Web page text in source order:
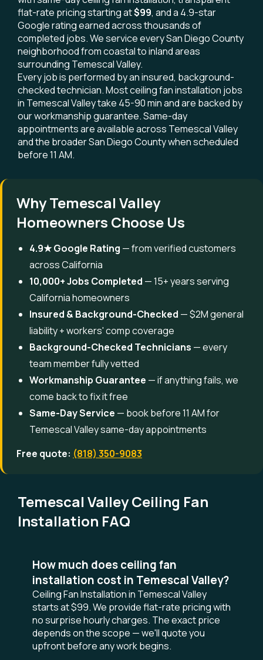
flat-rate pricing starting at$99, and a 4.9-star
Google rating earned across thousands of
completed jobs. We service every San Diego County
neighborhood from coastal to inland areas
surrounding Temescal Valley.
Every job is performed by an insured, background-
checked technician. Most ceiling fan installation jobs
in Temescal Valley take 45-90 min and are backed by
our workmanship guarantee. Same-day
appointments are available across Temescal Valley
and the broader San Diego County when scheduled
before 11 AM.
Why Temescal Valley
Homeowners Choose Us
4.9★ Google Rating — from verified customers
across California
10,000+ Jobs Completed — 15+ years serving
California homeowners
Insured & Background-Checked — $2M general
liability + workers' comp coverage
Background-Checked Technicians — every
team member fully vetted
Workmanship Guarantee — if anything fails, we
come back to fix it free
Same-Day Service — book before 11 AM for
Temescal Valley same-day appointments
Free quote: (818) 350-9083
Temescal Valley Ceiling Fan
Installation FAQ
How much does ceiling fan
installation cost in Temescal Valley?
Ceiling Fan Installation in Temescal Valley
starts at $99. We provide flat-rate pricing with
no surprise hourly charges. The exact price
depends on the scope — we'll quote you
upfront before any work begins.